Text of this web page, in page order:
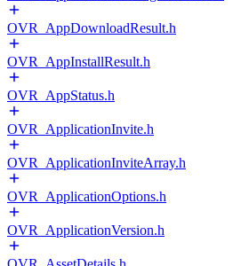
OVR_AppDownloadResult.h
OVR_AppInstallResult.h
OVR_AppStatus.h
OVR_ApplicationInvite.h
OVR_ApplicationInviteArray.h
OVR_ApplicationOptions.h
OVR_ApplicationVersion.h